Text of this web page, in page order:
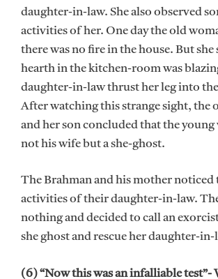
daughter-in-law. She also observed
activities of her. One day the old
there was no fire in the house. But she
hearth in the kitchen-room was
daughter-in-law thrust her leg into the
After watching this strange sight, the
and her son concluded that the young
not his wife but a she-ghost.
The Brahman and his mother noticed
activities of their daughter-in-law.
nothing and decided to call an
she ghost and rescue her daughter-in-
(6) “Now this was an infalliable test”-